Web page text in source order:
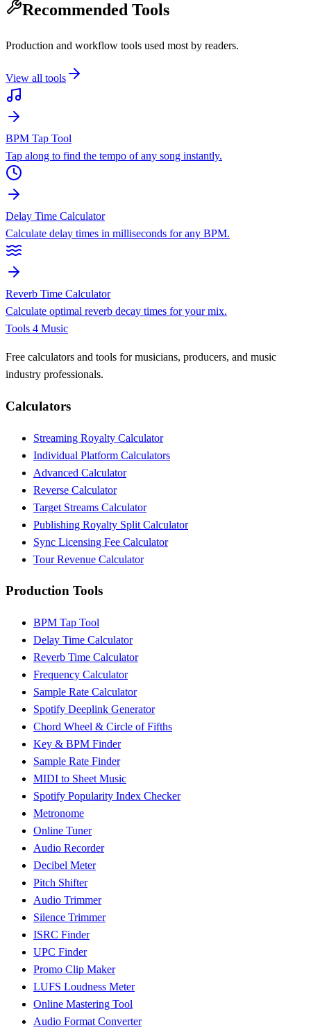
Recommended Tools
Production and workflow tools used most by readers.
View all tools
BPM Tap Tool
Tap along to find the tempo of any song instantly.
Delay Time Calculator
Calculate delay times in milliseconds for any BPM.
Reverb Time Calculator
Calculate optimal reverb decay times for your mix.
Tools 4 Music
Free calculators and tools for musicians, producers, and music
industry professionals.
Calculators
Streaming Royalty Calculator
Individual Platform Calculators
Advanced Calculator
Reverse Calculator
Target Streams Calculator
Publishing Royalty Split Calculator
Sync Licensing Fee Calculator
Tour Revenue Calculator
Production Tools
BPM Tap Tool
Delay Time Calculator
Reverb Time Calculator
Frequency Calculator
Sample Rate Calculator
Spotify Deeplink Generator
Chord Wheel & Circle of Fifths
Key & BPM Finder
Sample Rate Finder
MIDI to Sheet Music
Spotify Popularity Index Checker
Metronome
Online Tuner
Audio Recorder
Decibel Meter
Pitch Shifter
Audio Trimmer
Silence Trimmer
ISRC Finder
UPC Finder
Promo Clip Maker
LUFS Loudness Meter
Online Mastering Tool
Audio Format Converter